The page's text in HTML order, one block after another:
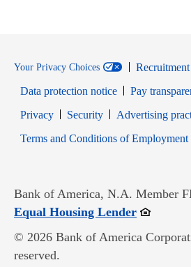
Your Privacy Choices
Recruitment
Data protection notice
Pay
PrivacyOpens in new window
SecurityOpens in new
Advertising
Terms and Conditions of Employment
Bank of America, N.A. Member
Equal Housing LenderOpens in
© 2026 Bank of America
reserved.